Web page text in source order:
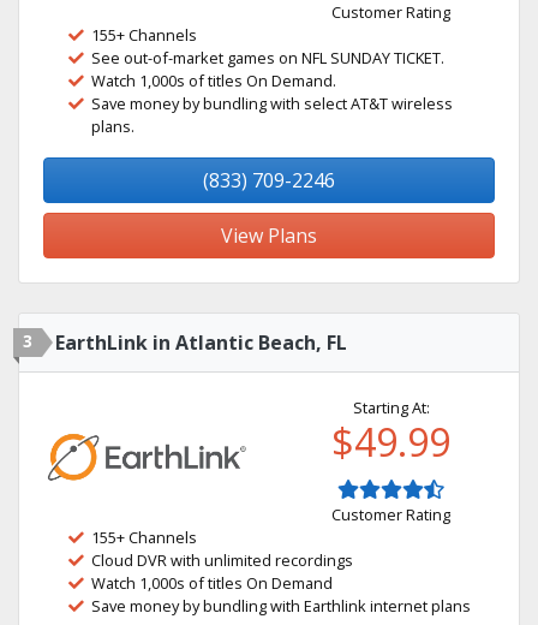
Customer Rating
155+ Channels
See out-of-market games on NFL SUNDAY TICKET.
Watch 1,000s of titles On Demand.
Save money by bundling with select AT&T wireless
plans.
(833) 709-2246
View Plans
3 EarthLink in Atlantic Beach, FL
Starting At:
$49.99
Customer Rating
155+ Channels
Cloud DVR with unlimited recordings
Watch 1,000s of titles On Demand
Save money by bundling with Earthlink internet plans